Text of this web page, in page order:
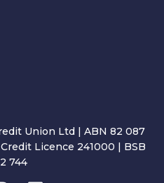
Union Ltd | ABN 82 087
Licence 241000 | BSB
744